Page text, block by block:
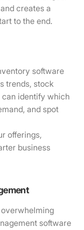
creates a
to the end.
software
trends, stock
can identify which
and spot
offerings,
business
software